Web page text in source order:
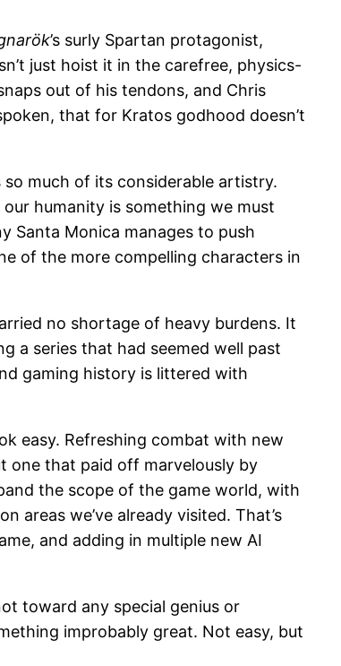
’s surly Spartan protagonist,
just hoist it in the carefree, physics-
out of his tendons, and Chris
that for Kratos godhood doesn’t
so much of its considerable artistry.
humanity is something we must
Santa Monica manages to push
of the more compelling characters in
no shortage of heavy burdens. It
a series that had seemed well past
gaming history is littered with
easy. Refreshing combat with new
one that paid off marvelously by
the scope of the game world, with
areas we’ve already visited. That’s
and adding in multiple new AI
toward any special genius or
improbably great. Not easy, but